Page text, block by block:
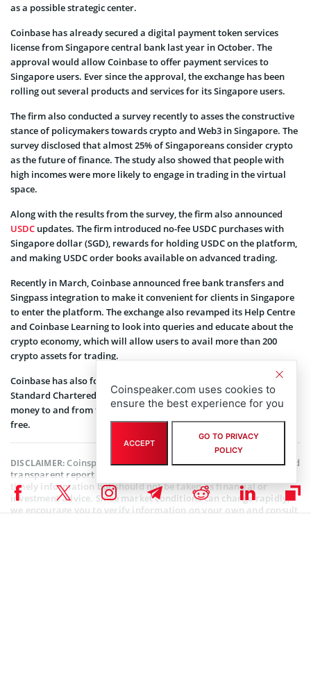
as a possible strategic center.
Coinbase has already secured a digital payment token services
license from Singapore central bank last year in October. The
approval would allow Coinbase to offer payment services to
Singapore users. Ever since the approval, the exchange has been
rolling out several products and services for its Singapore users.
The firm also conducted a survey recently to asses the constructive
stance of policymakers towards crypto and Web3 in Singapore. The
survey disclosed that almost 25% of Singaporeans consider crypto
as the future of finance. The study also showed that people with
high incomes were more likely to engage in trading in the virtual
space.
Along with the results from the survey, the firm also announced
USDC updates. The firm introduced no-fee USDC purchases with
Singapore dollar (SGD), rewards for holding USDC on the platform,
and making USDC order books available on advanced trading.
Recently in March, Coinbase announced free bank transfers and
Singpass integration to make it convenient for clients in Singapore
to enter the platform. The exchange also revamped its Help Centre
and Coinbase Learning to look into queries and educate about the
crypto economy, which will allow users to avail more than 200
crypto assets for trading.
Coinbase has also formed a strategic banking collaboration with
Standard Chartered and allows Singapore citizens to exchange
money to and from their accounts using any Singaporean bank for
free.
DISCLAIMER:Coinspeaker is committed to providing unbiased and
transparent reporting. This article aims to deliver accurate and
timely information but should not be taken as financial or
investment advice. Since market conditions can change rapidly,
we encourage you to verify information on your own and consult
Coinspeaker.com uses cookies to
ensure the best experience for you
ACCEPT
GO TO PRIVACY
POLICY